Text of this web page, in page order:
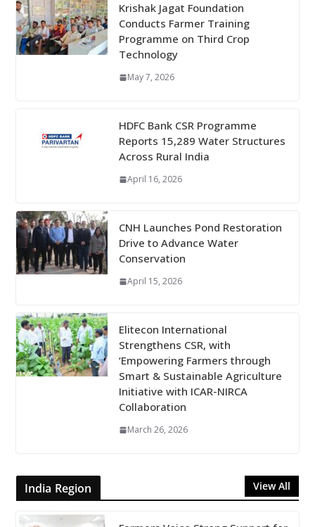
Krishak Jagat Foundation
Conducts Farmer Training
Programme on Third Crop
Technology
May 7, 2026
HDFC Bank CSR Programme
Reports 15,289 Water Structures
Across Rural India
April 16, 2026
CNH Launches Pond Restoration
Drive to Advance Water
Conservation
April 15, 2026
Elitecon International
Strengthens CSR, with
‘Empowering Farmers through
Smart & Sustainable Agriculture
Initiative with ICAR-NIRCA
Collaboration
March 26, 2026
India Region View All